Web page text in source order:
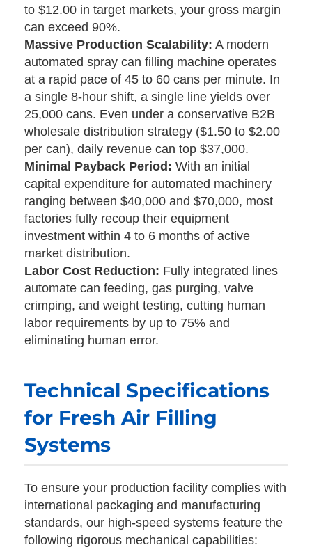
to $12.00 in target markets, your gross margin
can exceed 90%.
Massive Production Scalability: A modern
automated spray can filling machine operates
at a rapid pace of 45 to 60 cans per minute. In
a single 8-hour shift, a single line yields over
25,000 cans. Even under a conservative B2B
wholesale distribution strategy ($1.50 to $2.00
per can), daily revenue can top $37,000.
Minimal Payback Period: With an initial
capital expenditure for automated machinery
ranging between $40,000 and $70,000, most
factories fully recoup their equipment
investment within 4 to 6 months of active
market distribution.
Labor Cost Reduction: Fully integrated lines
automate can feeding, gas purging, valve
crimping, and weight testing, cutting human
labor requirements by up to 75% and
eliminating human error.
Technical Specifications
for Fresh Air Filling
Systems
To ensure your production facility complies with
international packaging and manufacturing
standards, our high-speed systems feature the
following rigorous mechanical capabilities: